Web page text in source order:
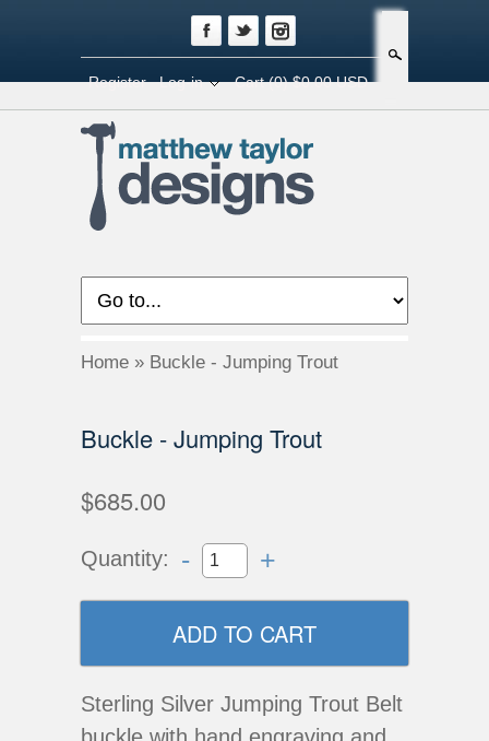
Register Log-in Cart(0) $0.00 USD
Home » Buckle - Jumping Trout
Buckle - Jumping Trout
$685.00
Quantity: - +
Sterling Silver Jumping Trout Belt